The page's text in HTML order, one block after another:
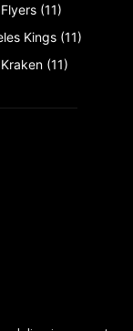
(11)
Kings (11)
(11)